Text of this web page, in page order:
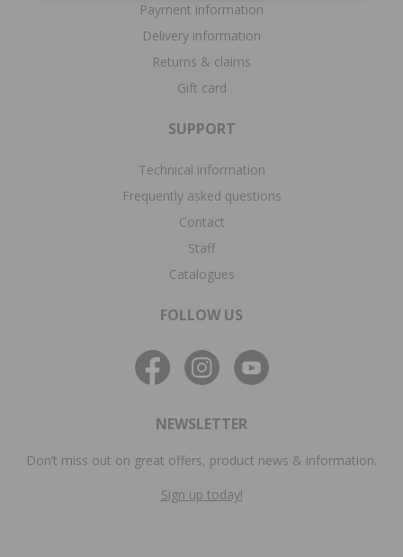
Payment information
Delivery information
Returns & claims
Gift card
SUPPORT
Technical information
Frequently asked questions
Contact
Staff
Catalogues
FOLLOW US
NEWSLETTER
Don’t miss out on great offers, product news & information.
Sign up today!